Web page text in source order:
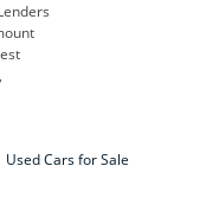
Used Cars for Sale